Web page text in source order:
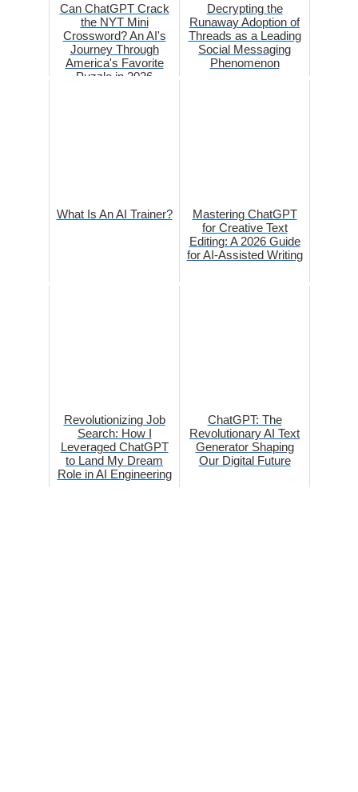
Can ChatGPT Crack
the NYT Mini
Crossword? An AI's
Journey Through
America's Favorite
Puzzle in 2026
Decrypting the
Runaway Adoption of
Threads as a Leading
Social Messaging
Phenomenon
What Is An AI Trainer?
Mastering ChatGPT
for Creative Text
Editing: A 2026 Guide
for AI-Assisted Writing
Revolutionizing Job
Search: How I
Leveraged ChatGPT
to Land My Dream
Role in AI Engineering
ChatGPT: The
Revolutionary AI Text
Generator Shaping
Our Digital Future